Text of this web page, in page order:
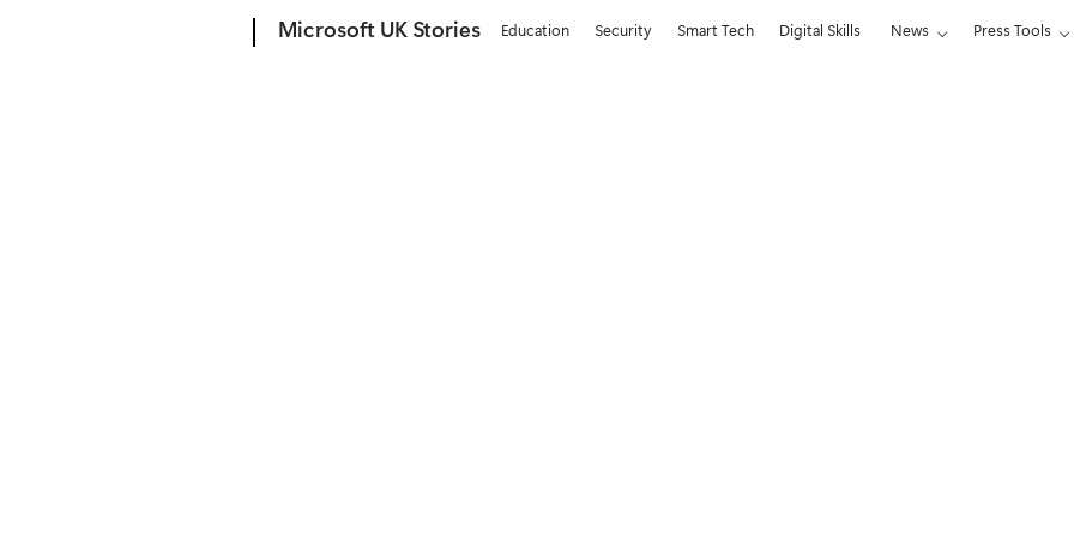
Microsoft UK Stories Education Security Smart Tech Digital Skills News Press Tools